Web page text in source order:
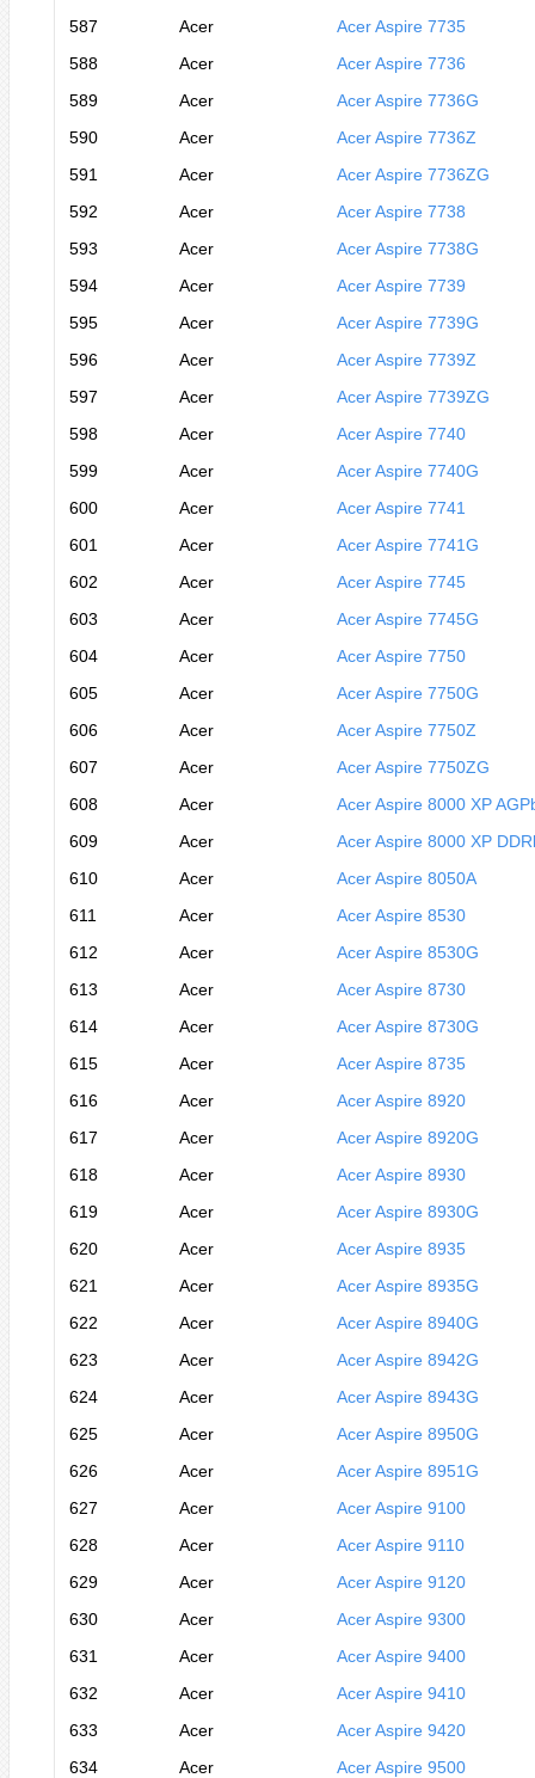
587
Acer
Acer Aspire 7735
588
Acer
Acer Aspire 7736
589
Acer
Acer Aspire 7736G
590
Acer
Acer Aspire 7736Z
591
Acer
Acer Aspire 7736ZG
592
Acer
Acer Aspire 7738
593
Acer
Acer Aspire 7738G
594
Acer
Acer Aspire 7739
595
Acer
Acer Aspire 7739G
596
Acer
Acer Aspire 7739Z
597
Acer
Acer Aspire 7739ZG
598
Acer
Acer Aspire 7740
599
Acer
Acer Aspire 7740G
600
Acer
Acer Aspire 7741
601
Acer
Acer Aspire 7741G
602
Acer
Acer Aspire 7745
603
Acer
Acer Aspire 7745G
604
Acer
Acer Aspire 7750
605
Acer
Acer Aspire 7750G
606
Acer
Acer Aspire 7750Z
607
Acer
Acer Aspire 7750ZG
608
Acer
Acer Aspire 8000 XP
609
Acer
Acer Aspire 8000 XP
610
Acer
Acer Aspire 8050A
611
Acer
Acer Aspire 8530
612
Acer
Acer Aspire 8530G
613
Acer
Acer Aspire 8730
614
Acer
Acer Aspire 8730G
615
Acer
Acer Aspire 8735
616
Acer
Acer Aspire 8920
617
Acer
Acer Aspire 8920G
618
Acer
Acer Aspire 8930
619
Acer
Acer Aspire 8930G
620
Acer
Acer Aspire 8935
621
Acer
Acer Aspire 8935G
622
Acer
Acer Aspire 8940G
623
Acer
Acer Aspire 8942G
624
Acer
Acer Aspire 8943G
625
Acer
Acer Aspire 8950G
626
Acer
Acer Aspire 8951G
627
Acer
Acer Aspire 9100
628
Acer
Acer Aspire 9110
629
Acer
Acer Aspire 9120
630
Acer
Acer Aspire 9300
631
Acer
Acer Aspire 9400
632
Acer
Acer Aspire 9410
633
Acer
Acer Aspire 9420
634
Acer
Acer Aspire 9500